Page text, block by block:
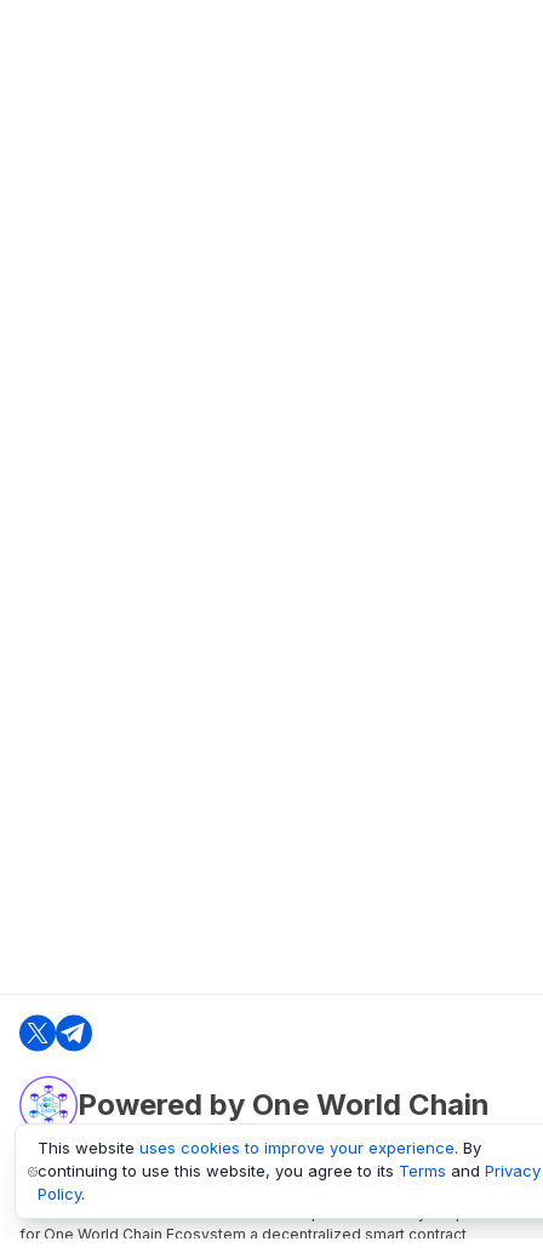
Powered by One World Chain
oneworldchain.org
One World Chain Blockchain is a Block Explorer and Analytics platform
for One World Chain Ecosystem a decentralized smart contract
This website uses cookies to improve your experience. By
continuing to use this website, you agree to its Terms and Privacy
Policy.